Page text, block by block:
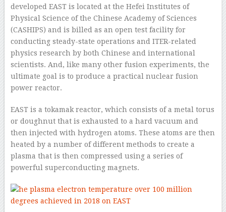
developed EAST is located at the Hefei Institutes of
Physical Science of the Chinese Academy of Sciences
(CASHIPS) and is billed as an open test facility for
conducting steady-state operations and ITER-related
physics research by both Chinese and international
scientists. And, like many other fusion experiments, the
ultimate goal is to produce a practical nuclear fusion
power reactor.
EAST is a tokamak reactor, which consists of a metal torus
or doughnut that is exhausted to a hard vacuum and
then injected with hydrogen atoms. These atoms are then
heated by a number of different methods to create a
plasma that is then compressed using a series of
powerful superconducting magnets.